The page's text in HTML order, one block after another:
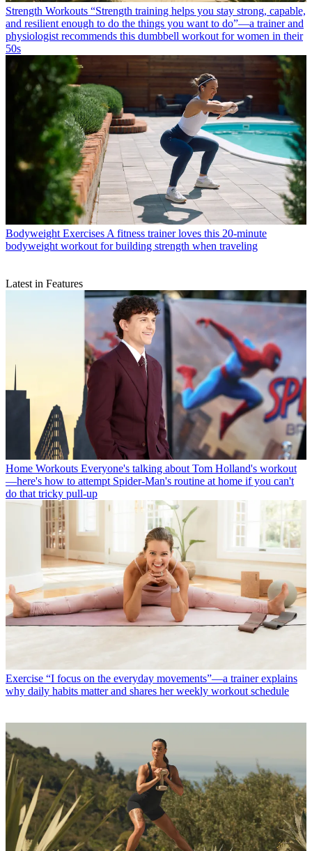
Strength Workouts “Strength training helps you stay strong, capable,
and resilient enough to do the things you want to do”—a trainer and
physiologist recommends this dumbbell workout for women in their
50s
Bodyweight Exercises A fitness trainer loves this 20-minute
bodyweight workout for building strength when traveling
Latest in Features
Home Workouts Everyone's talking about Tom Holland's workout
—here's how to attempt Spider-Man's routine at home if you can't
do that tricky pull-up
Exercise “I focus on the everyday movements”—a trainer explains
why daily habits matter and shares her weekly workout schedule